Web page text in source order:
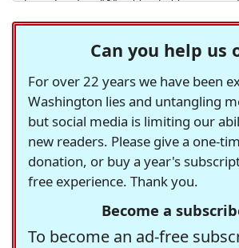
Can you help us
For over 22 years we have been
Washington lies and untangling
but social media is limiting our
new readers. Please give a one-
donation, or buy a year's
free experience. Thank you.
Become a
To become an ad-free